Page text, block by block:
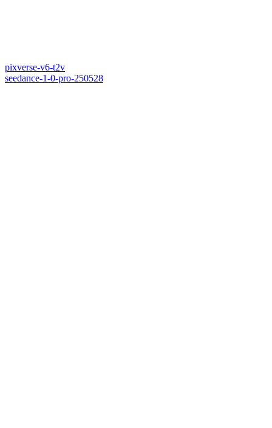
pixverse-v6-t2v
seedance-1-0-pro-250528